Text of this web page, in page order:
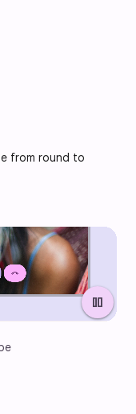
from round to
pause